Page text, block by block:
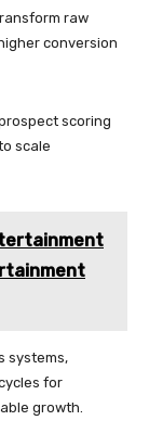
raw
conversion
scoring
scale
systems,
for
growth.